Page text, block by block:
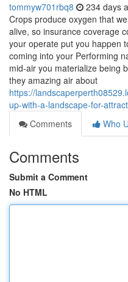
tommyw701rbq8 234 days
Crops produce oxygen that
alive, so insurance coverage
your operate put you happen
coming into your Performing
mid-air you materialize being
they amazing air about
https://
up-with-a-landscape-for-
Comments
Who
Comments
Submit a Comment
No HTML